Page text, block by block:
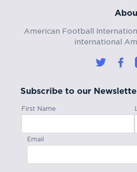
American Football
international
Subscribe to our
First Name
Email